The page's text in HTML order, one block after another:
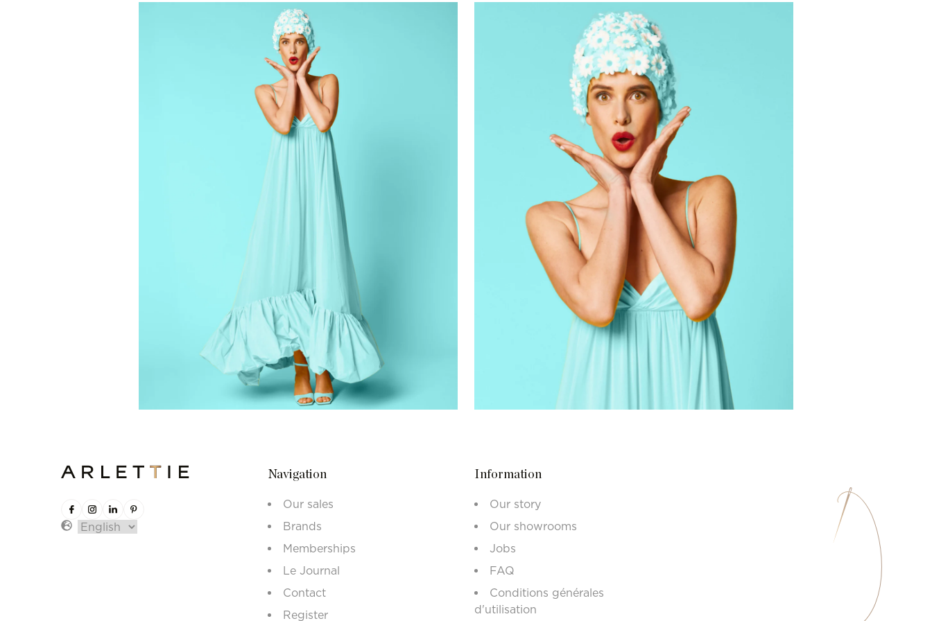
Navigation
Our sales
Brands
Memberships
Le Journal
Contact
Register
Information
Our story
Our showrooms
Jobs
FAQ
Conditions générales
d'utilisation